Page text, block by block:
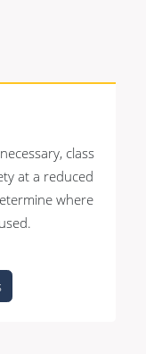
class
at a reduced
where